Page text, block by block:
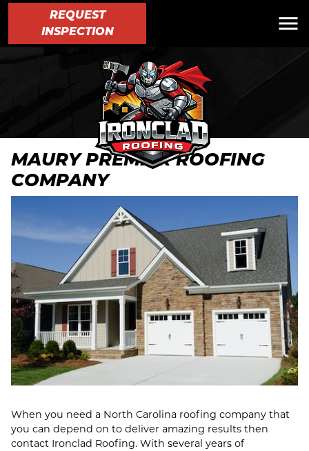
REQUEST
INSPECTION
MAURY PREMIER ROOFING
COMPANY
When you need a North Carolina roofing company that
you can depend on to deliver amazing results then
contact Ironclad Roofing. With several years of